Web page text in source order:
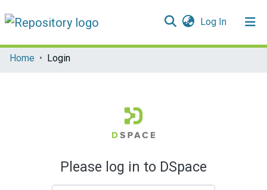
Log In(current)
Communities & Collections
Home Login
Please log in to DSpace